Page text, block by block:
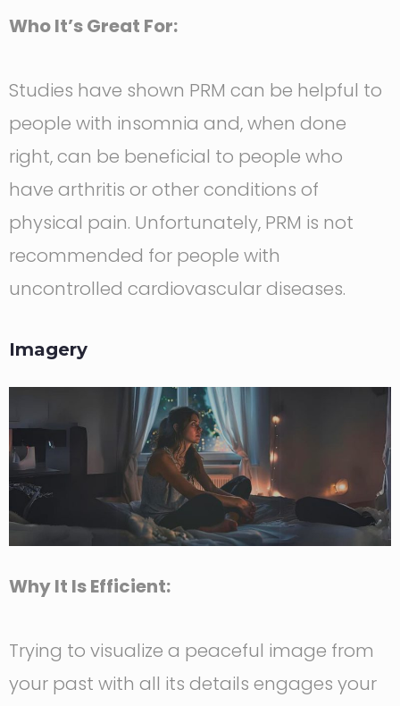
Who It’s Great For:
Studies have shown PRM can be helpful to
people with insomnia and, when done
right, can be beneficial to people who
have arthritis or other conditions of
physical pain. Unfortunately, PRM is not
recommended for people with
uncontrolled cardiovascular diseases.
Imagery
Why It Is Efficient:
Trying to visualize a peaceful image from
your past with all its details engages your